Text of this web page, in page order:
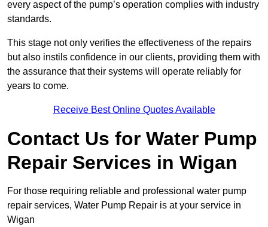
every aspect of the pump’s operation complies with industry
standards.
This stage not only verifies the effectiveness of the repairs
but also instils confidence in our clients, providing them with
the assurance that their systems will operate reliably for
years to come.
Receive Best Online Quotes Available
Contact Us for Water Pump
Repair Services in Wigan
For those requiring reliable and professional water pump
repair services, Water Pump Repair is at your service in
Wigan